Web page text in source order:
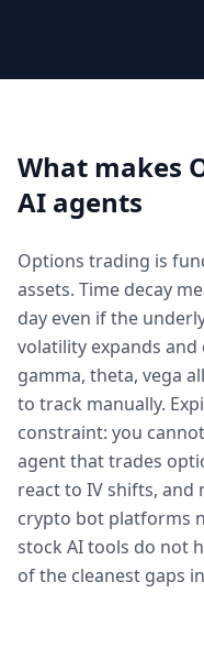
What makes
AI agents
Options trading is
assets. Time decay
day even if the
volatility expands
gamma, theta, vega
to track manually.
constraint: you
agent that trades
react to IV shifts, and
crypto bot platforms
stock AI tools do not
of the cleanest gaps